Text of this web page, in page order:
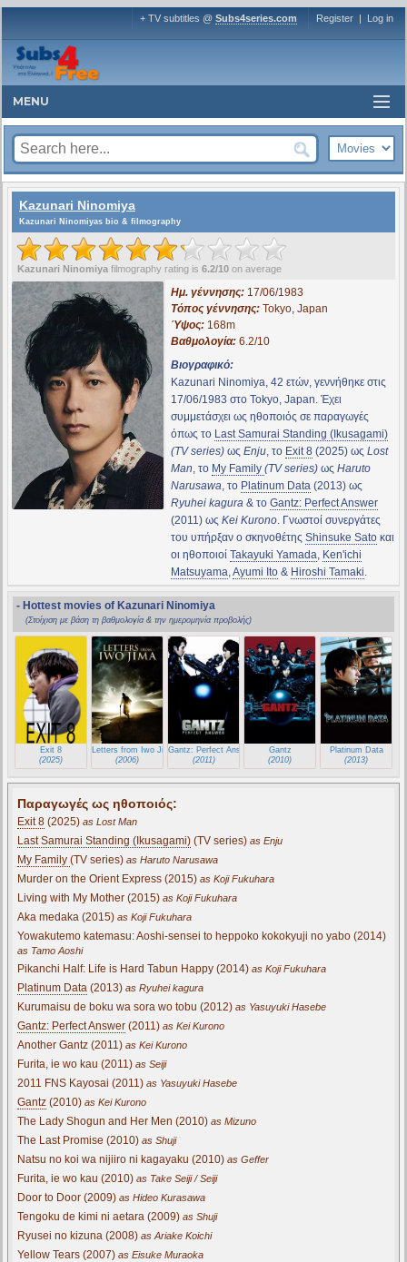
+ TV subtitles @ Subs4series.com Register | Log in
MENU
Kazunari Ninomiya
Kazunari Ninomiyas bio & filmography
Kazunari Ninomiya filmography rating is 6.2/10 on average
Ημ. γέννησης:17/06/1983
Τόπος γέννησης:Tokyo, Japan
Ύψος:168m
Βαθμολογία:6.2/10
Βιογραφικό:
Kazunari Ninomiya, 42 ετών, γεννήθηκε στις
17/06/1983 στο Tokyo, Japan. Έχει
συμμετάσχει ως ηθοποιός σε παραγωγές
όπως το Last Samurai Standing (Ikusagami)
(TV series)ως Enju, το Exit 8 (2025) ως Lost
Man, το My Family (TV series)ως Haruto
Narusawa, το Platinum Data(2013) ως
Ryuhei kagura& το Gantz: Perfect Answer
(2011) ως Kei Kurono. Γνωστοί συνεργάτες
του υπήρξαν ο σκηνοθέτης Shinsuke Satoκαι
οι ηθοποιοί Takayuki Yamada, Ken'ichi
Matsuyama,Ayumi Ito& Hiroshi Tamaki.
- Hottest movies of Kazunari Ninomiya
(Στοίχιση με βάση τη βαθμολογία & την ημερομηνία προβολής)
Exit 8
(2025)
Letters from Iwo Jima
(2006)
Gantz: Perfect Answer
(2011)
Gantz
(2010)
Platinum Data
(2013)
Παραγωγές ως ηθοποιός:
Exit 8 (2025) as Lost Man
Last Samurai Standing (Ikusagami) (TV series) as Enju
My Family (TV series) as Haruto Narusawa
Murder on the Orient Express (2015) as Koji Fukuhara
Living with My Mother (2015) as Koji Fukuhara
Aka medaka (2015) as Koji Fukuhara
Yowakutemo katemasu: Aoshi-sensei to heppoko kokokyuji no yabo (2014)
as Tamo Aoshi
Pikanchi Half: Life is Hard Tabun Happy (2014) as Koji Fukuhara
Platinum Data (2013) as Ryuhei kagura
Kurumaisu de boku wa sora wo tobu (2012) as Yasuyuki Hasebe
Gantz: Perfect Answer (2011) as Kei Kurono
Another Gantz (2011) as Kei Kurono
Furita, ie wo kau (2011) as Seiji
2011 FNS Kayosai (2011) as Yasuyuki Hasebe
Gantz (2010) as Kei Kurono
The Lady Shogun and Her Men (2010) as Mizuno
The Last Promise (2010) as Shuji
Natsu no koi wa nijiiro ni kagayaku (2010) as Geffer
Furita, ie wo kau (2010) as Take Seiji / Seiji
Door to Door (2009) as Hideo Kurasawa
Tengoku de kimi ni aetara (2009) as Shuji
Ryusei no kizuna (2008) as Ariake Koichi
Yellow Tears (2007) as Eisuke Muraoka